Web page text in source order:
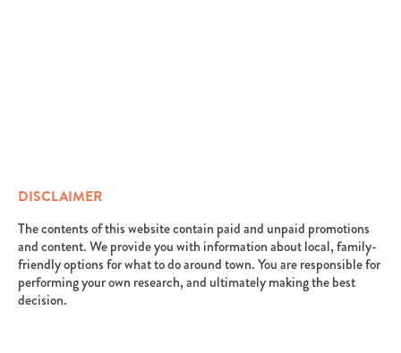
DISCLAIMER
The contents of this website contain paid and unpaid promotions
and content. We provide you with information about local, family-
friendly options for what to do around town. You are responsible for
performing your own research, and ultimately making the best
decision.